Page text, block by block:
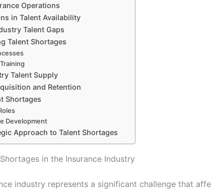
Operations
in Talent Availability
Talent Gaps
Talent Shortages
Talent Supply
and Retention
Shortages
Development
Approach to Talent Shortages
in the Insurance Industry
industry represents a significant challenge that